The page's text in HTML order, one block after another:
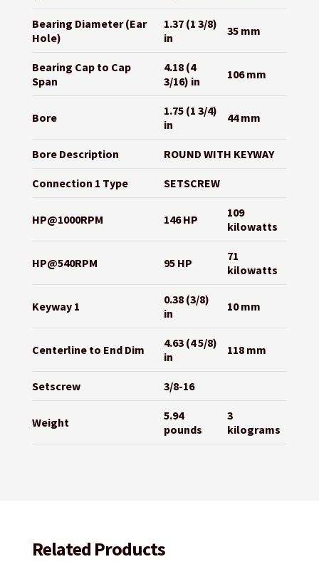
Bearing Diameter (Ear
Hole)
1.37 (1 3/8)
in
35 mm
Bearing Cap to Cap
Span
4.18 (4
3/16) in
106 mm
Bore
1.75 (1 3/4)
in
44 mm
Bore Description ROUND WITH KEYWAY
Connection 1 Type SETSCREW
HP@1000RPM 146 HP
109
kilowatts
HP@540RPM 95 HP
71
kilowatts
Keyway 1
0.38 (3/8)
in
10 mm
Centerline to End Dim
4.63 (4 5/8)
in
118 mm
Setscrew 3/8-16
Weight
5.94
pounds
3
kilograms
Related Products